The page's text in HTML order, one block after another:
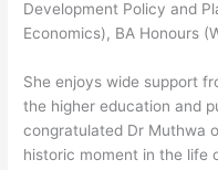
Development Policy and
Economics), BA Honours
She enjoys wide support
the higher education and
congratulated Dr Muthwa
historic moment in the life